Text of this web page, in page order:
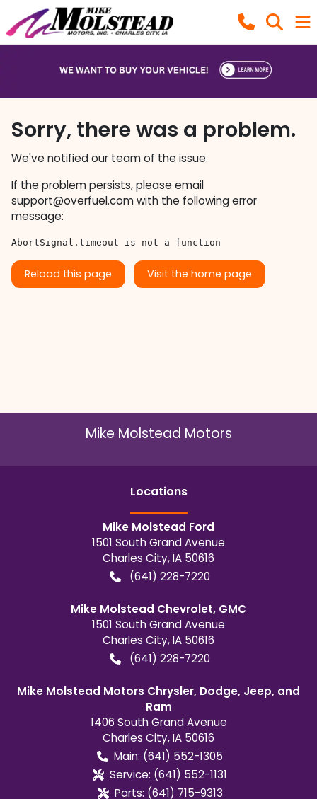
Sorry, there was a problem.
We've notified our team of the issue.
If the problem persists, please email
support@overfuel.comwith the following error
message:
AbortSignal.timeout is not a function
Reload this page Visit the home page
Mike Molstead Motors
Locations
Mike Molstead Ford
1501 South Grand Avenue
Charles City,IA 50616
(641) 228-7220
Mike Molstead Chevrolet, GMC
1501 South Grand Avenue
Charles City,IA 50616
(641) 228-7220
Mike Molstead Motors Chrysler, Dodge, Jeep, and
Ram
1406 South Grand Avenue
Charles City,IA 50616
Main: (641) 552-1305
Service: (641) 552-1131
Parts: (641) 715-9313